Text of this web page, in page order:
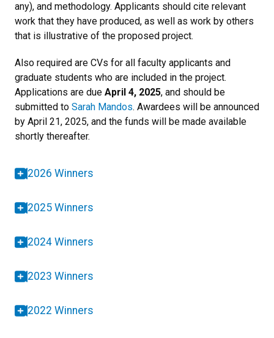
any), and methodology. Applicants should cite relevant
work that they have produced, as well as work by others
that is illustrative of the proposed project.
Also required are CVs for all faculty applicants and
graduate students who are included in the project.
Applications are due April 4, 2025, and should be
submitted to Sarah Mandos. Awardees will be announced
by April 21, 2025, and the funds will be made available
shortly thereafter.
2026 Winners
2025 Winners
2024 Winners
2023 Winners
2022 Winners